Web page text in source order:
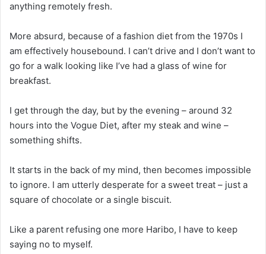
anything remotely fresh.
More absurd, because of a fashion diet from the 1970s I
am effectively housebound. I can’t drive and I don’t want to
go for a walk looking like I’ve had a glass of wine for
breakfast.
I get through the day, but by the evening – around 32
hours into the Vogue Diet, after my steak and wine –
something shifts.
It starts in the back of my mind, then becomes impossible
to ignore. I am utterly desperate for a sweet treat – just a
square of chocolate or a single biscuit.
Like a parent refusing one more Haribo, I have to keep
saying no to myself.